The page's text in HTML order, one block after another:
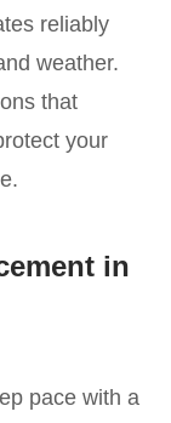
reliably
weather.
that
your
in
pace with a